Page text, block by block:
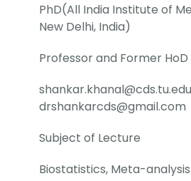
PhD(All India Institute of
New Delhi, India)
Professor and Former HoD
drshankarcds@gmail.com
Subject of Lecture
Biostatistics, Meta-analysis